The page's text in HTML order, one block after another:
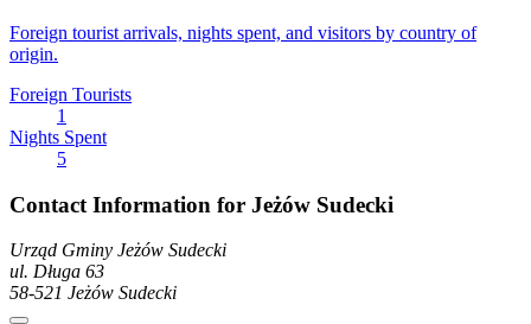
Foreign tourist arrivals, nights spent, and visitors by country of
origin.
Foreign Tourists
1
Nights Spent
5
Contact Information for Jeżów Sudecki
Urząd Gminy Jeżów Sudecki
ul. Długa 63
58-521 Jeżów Sudecki